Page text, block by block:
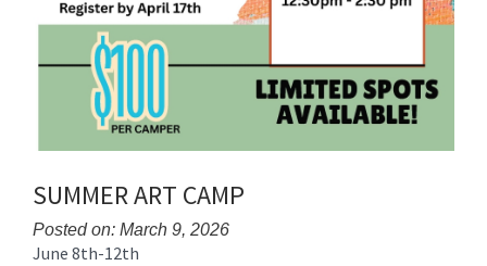
SUMMER ART CAMP
Posted on: March 9, 2026
Blog
June 8th-12th